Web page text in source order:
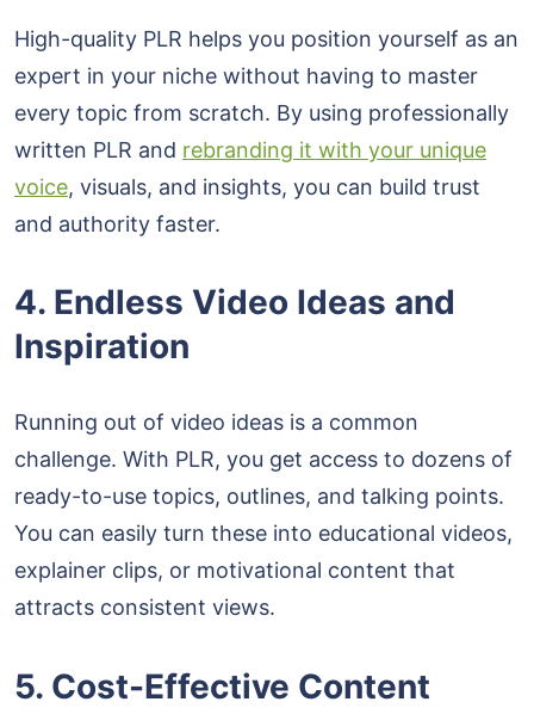
High-quality PLR helps you position yourself as an
expert in your niche without having to master
every topic from scratch. By using professionally
written PLR and rebranding it with your unique
voice, visuals, and insights, you can build trust
and authority faster.
4. Endless Video Ideas and
Inspiration
Running out of video ideas is a common
challenge. With PLR, you get access to dozens of
ready-to-use topics, outlines, and talking points.
You can easily turn these into educational videos,
explainer clips, or motivational content that
attracts consistent views.
5. Cost-Effective Content